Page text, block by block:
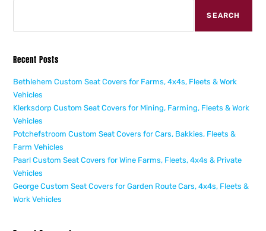
SEARCH
Recent Posts
Bethlehem Custom Seat Covers for Farms, 4x4s, Fleets & Work
Vehicles
Klerksdorp Custom Seat Covers for Mining, Farming, Fleets & Work
Vehicles
Potchefstroom Custom Seat Covers for Cars, Bakkies, Fleets &
Farm Vehicles
Paarl Custom Seat Covers for Wine Farms, Fleets, 4x4s & Private
Vehicles
George Custom Seat Covers for Garden Route Cars, 4x4s, Fleets &
Work Vehicles